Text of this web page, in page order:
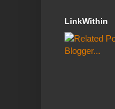
LinkWithin